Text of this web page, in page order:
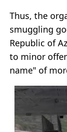
Thus, the
smuggling
Republic of
to minor
name" of